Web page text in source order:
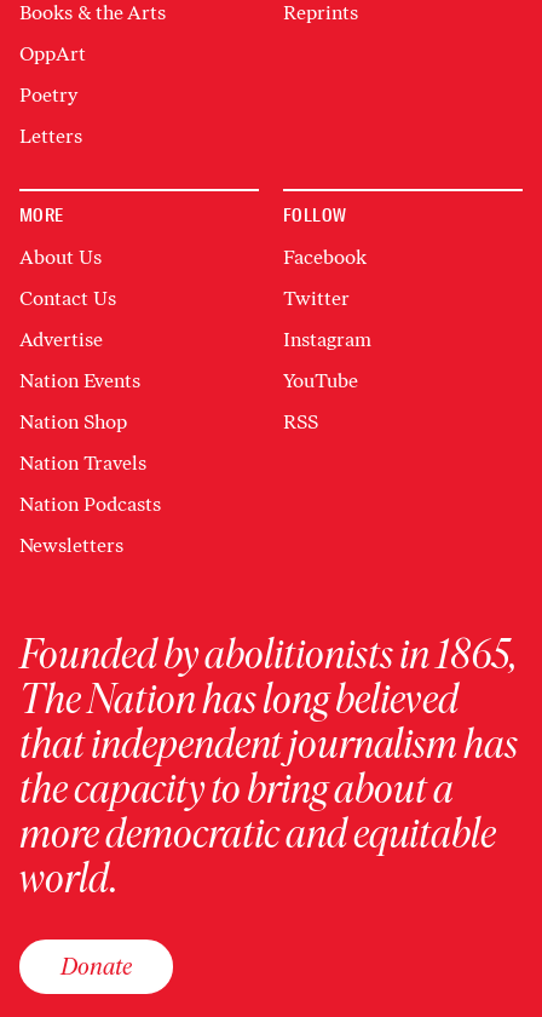
Books & the Arts
OppArt
Poetry
Letters
Reprints
MORE
About Us
Contact Us
Advertise
Nation Events
Nation Shop
Nation Travels
Nation Podcasts
Newsletters
FOLLOW
Facebook
Twitter
Instagram
YouTube
RSS
Founded by abolitionists in 1865,
The Nation has long believed
that independent journalism has
the capacity to bring about a
more democratic and equitable
world.
Donate